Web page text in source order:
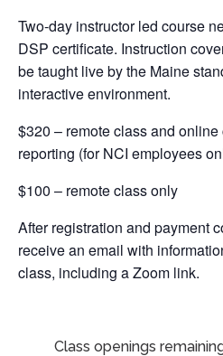
Two-day instructor led course
DSP certificate. Instruction
be taught live by the Maine
interactive environment.
$320 – remote class and
reporting (for NCI employees
$100 – remote class only
After registration and payment
receive an email with
class, including a Zoom link.
Class openings